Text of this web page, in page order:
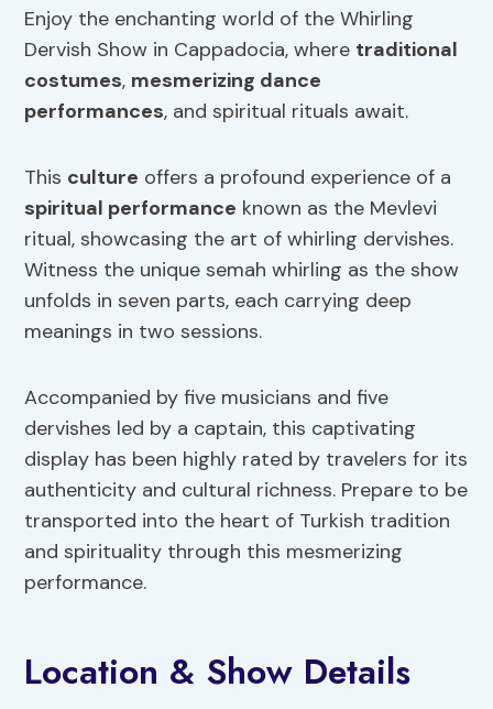
Enjoy the enchanting world of the Whirling
Dervish Show in Cappadocia, where traditional
costumes, mesmerizing dance
performances, and spiritual rituals await.
This culture offers a profound experience of a
spiritual performance known as the Mevlevi
ritual, showcasing the art of whirling dervishes.
Witness the unique semah whirling as the show
unfolds in seven parts, each carrying deep
meanings in two sessions.
Accompanied by five musicians and five
dervishes led by a captain, this captivating
display has been highly rated by travelers for its
authenticity and cultural richness. Prepare to be
transported into the heart of Turkish tradition
and spirituality through this mesmerizing
performance.
Location & Show Details